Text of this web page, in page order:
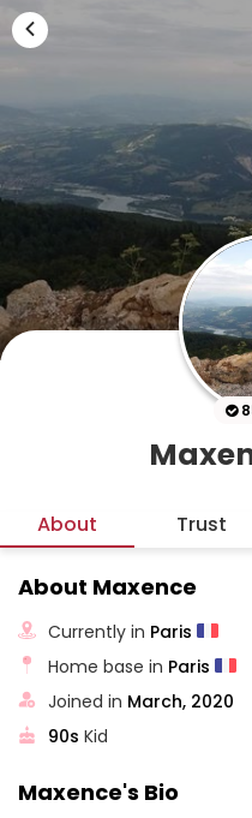
About Trust
About Maxence
Currently in Paris
Home base in Paris
Joined in March, 2020
90s Kid
Maxence's Bio